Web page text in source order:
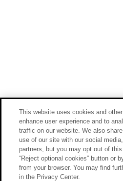
This website uses cookies and
enhance user experience and to
traffic on our website. We also
use of our site with our social
partners, but you may opt out of
“Reject optional cookies” button or
from your browser. You may find
in the Privacy Center.